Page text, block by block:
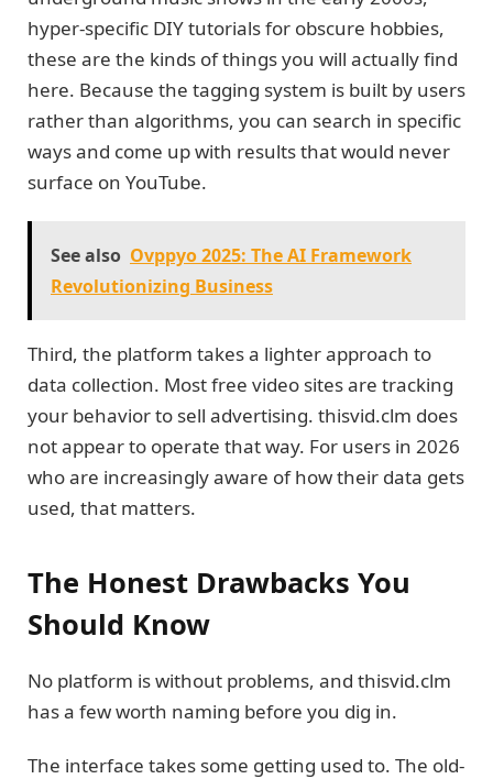
hyper-specific DIY tutorials for obscure hobbies,
these are the kinds of things you will actually find
here. Because the tagging system is built by users
rather than algorithms, you can search in specific
ways and come up with results that would never
surface on YouTube.
See also Ovppyo 2025: The AI Framework
Revolutionizing Business
Third, the platform takes a lighter approach to
data collection. Most free video sites are tracking
your behavior to sell advertising. thisvid.clm does
not appear to operate that way. For users in 2026
who are increasingly aware of how their data gets
used, that matters.
The Honest Drawbacks You
Should Know
No platform is without problems, and thisvid.clm
has a few worth naming before you dig in.
The interface takes some getting used to. The old-